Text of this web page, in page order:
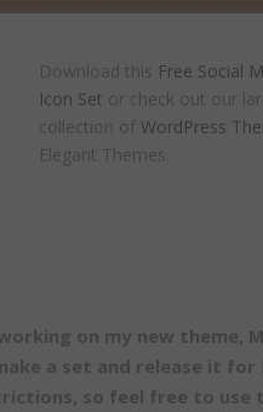
Download this Free Social
Icon Set or check out our
collection ofWordPress
Elegant Themes.
on my new theme,
a set and release it
so feel free to use